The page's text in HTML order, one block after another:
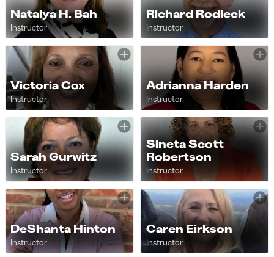
Natalya H. Bah
Instructor
Richard Rodieck
Instructor
Victoria Cox
Instructor
Adrianna Harden
Instructor
Sarah Gurwitz
Instructor
Sineta Scott
Robertson
Instructor
DeShanta Hinton
Instructor
Caren Eirkson
Instructor